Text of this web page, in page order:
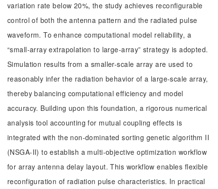
variation rate below 20%, the study achieves reconfigurable
control of both the antenna pattern and the radiated pulse
waveform. To enhance computational model reliability, a
“small-array extrapolation to large-array” strategy is adopted.
Simulation results from a smaller-scale array are used to
reasonably infer the radiation behavior of a large-scale array,
thereby balancing computational efficiency and model
accuracy. Building upon this foundation, a rigorous numerical
analysis tool accounting for mutual coupling effects is
integrated with the non-dominated sorting genetic algorithm II
(NSGA-II) to establish a multi-objective optimization workflow
for array antenna delay layout. This workflow enables flexible
reconfiguration of radiation pulse characteristics. In practical